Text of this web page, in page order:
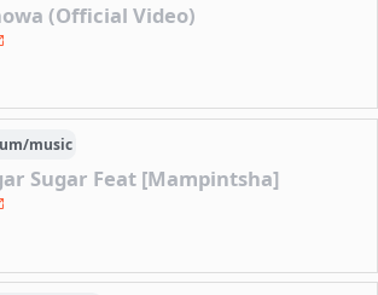
(Official Video)
music
Sugar Feat [Mampintsha]